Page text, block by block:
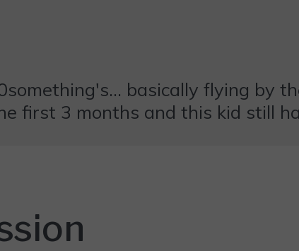
basically flying by
first 3 months and this kid still